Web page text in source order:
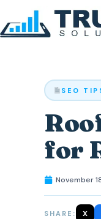
SEO
for
November
SHARE: X